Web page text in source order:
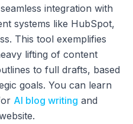
integration with
systems like HubSpot,
This tool exemplifies
lifting of content
to full drafts, based
goals. You can learn
AI blog writing and